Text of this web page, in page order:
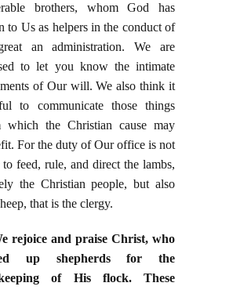
brothers, whom God has
to Us as helpers in the conduct of
an administration. We are
to let you know the intimate
of Our will. We also think it
to communicate those things
which the Christian cause may
For the duty of Our office is not
feed, rule, and direct the lambs,
the Christian people, but also
that is the clergy.
rejoice and praise Christ, who
up shepherds for the
of His flock. These